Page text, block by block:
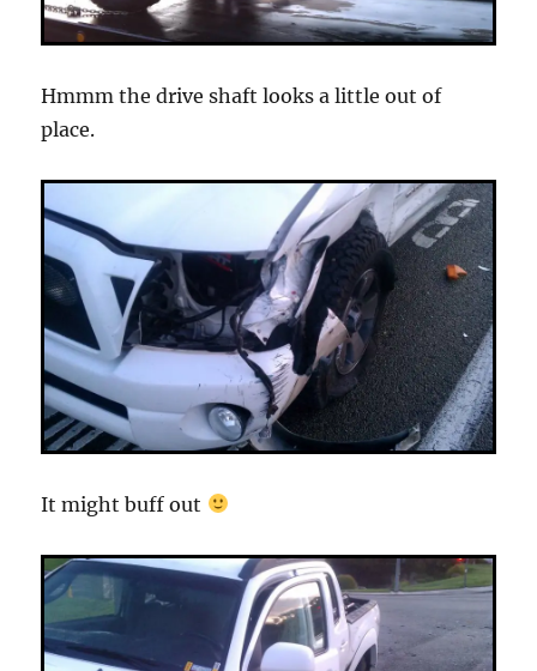
Hmmm the drive shaft looks a little out of
place.
It might buff out